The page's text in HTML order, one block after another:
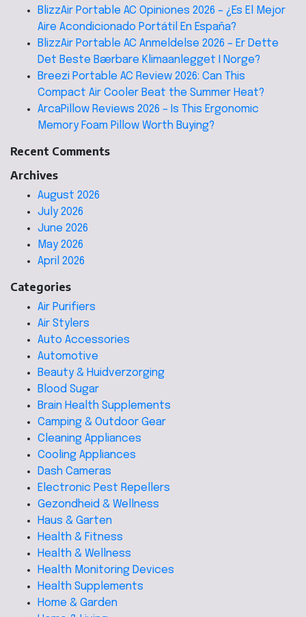
BlizzAir Portable AC Opiniones 2026 – ¿Es El Mejor
Aire Acondicionado Portátil En España?
BlizzAir Portable AC Anmeldelse 2026 – Er Dette
Det Beste Bærbare Klimaanlegget I Norge?
Breezi Portable AC Review 2026: Can This
Compact Air Cooler Beat the Summer Heat?
ArcaPillow Reviews 2026 – Is This Ergonomic
Memory Foam Pillow Worth Buying?
Recent Comments
Archives
August 2026
July 2026
June 2026
May 2026
April 2026
Categories
Air Purifiers
Air Stylers
Auto Accessories
Automotive
Beauty & Huidverzorging
Blood Sugar
Brain Health Supplements
Camping & Outdoor Gear
Cleaning Appliances
Cooling Appliances
Dash Cameras
Electronic Pest Repellers
Gezondheid & Wellness
Haus & Garten
Health & Fitness
Health & Wellness
Health Monitoring Devices
Health Supplements
Home & Garden